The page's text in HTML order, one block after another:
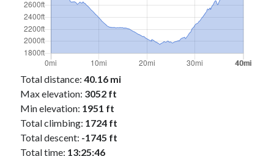
Total distance: 40.16 mi
Max elevation: 3052 ft
Min elevation: 1951 ft
Total climbing: 1724 ft
Total descent: -1745 ft
Total time: 13:25:46